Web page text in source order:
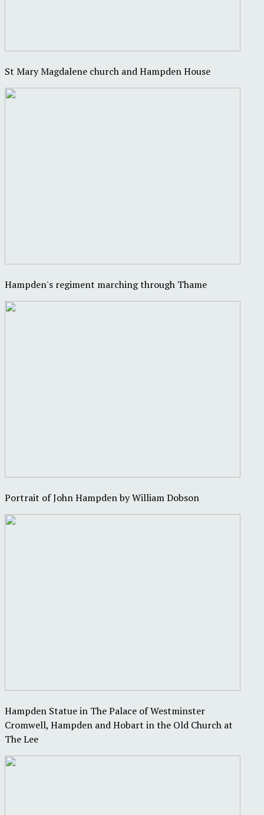
St Mary Magdalene church and Hampden House
Hampden's regiment marching through Thame
Portrait of John Hampden by William Dobson
Hampden Statue in The Palace of Westminster
Cromwell, Hampden and Hobart in the Old Church at
The Lee